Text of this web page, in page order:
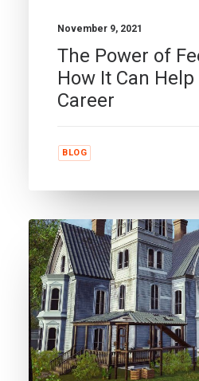
November 9, 2021
The Power of
How It Can
Career
BLOG